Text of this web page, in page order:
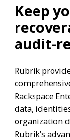
Keep
audit-
Rubrik
Rackspace
data,
organization
Rubrik’s